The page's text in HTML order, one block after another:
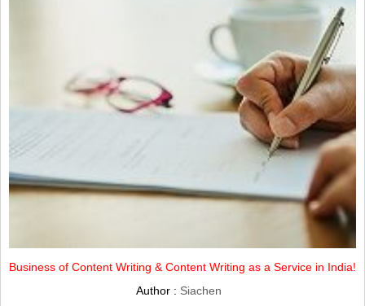
Business of Content Writing & Content Writing as a Service in India!
Author : Siachen